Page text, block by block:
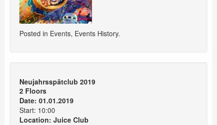
Posted in Events, Events History.
Neujahrsspätclub 2019
2 Floors
Date: 01.01.2019
Start: 10:00
Location: Juice Club